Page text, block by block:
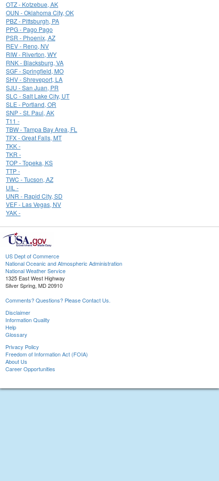
OTZ - Kotzebue, AK
OUN - Oklahoma City, OK
PBZ - Pittsburgh, PA
PPG - Pago Pago
PSR - Phoenix, AZ
REV - Reno, NV
RIW - Riverton, WY
RNK - Blacksburg, VA
SGF - Springfield, MO
SHV - Shreveport, LA
SJU - San Juan, PR
SLC - Salt Lake City, UT
SLE - Portland, OR
SNP - St. Paul, AK
T11 -
TBW - Tampa Bay Area, FL
TFX - Great Falls, MT
TKK -
TKR -
TOP - Topeka, KS
TTP -
TWC - Tucson, AZ
UIL -
UNR - Rapid City, SD
VEF - Las Vegas, NV
YAK -
US Dept of Commerce
National Oceanic and Atmospheric Administration
National Weather Service
1325 East West Highway
Silver Spring, MD 20910
Comments? Questions? Please Contact Us.
Disclaimer
Information Quality
Help
Glossary
Privacy Policy
Freedom of Information Act (FOIA)
About Us
Career Opportunities